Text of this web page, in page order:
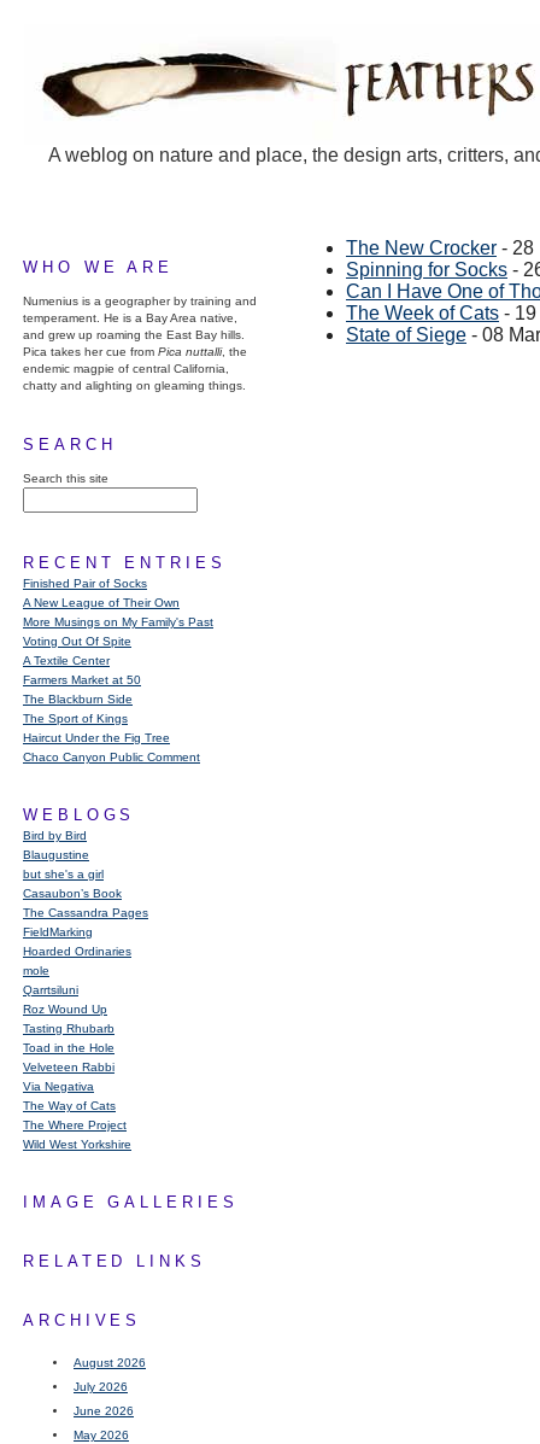
A weblog on nature and place, the design arts, critters,
WHO WE ARE
Numenius is a geographer by training and
temperament. He is a Bay Area native,
and grew up roaming the East Bay hills.
Pica takes her cue from Pica nuttalli, the
endemic magpie of central California,
chatty and alighting on gleaming things.
SEARCH
Search this site
RECENT ENTRIES
Finished Pair of Socks
A New League of Their Own
More Musings on My Family's Past
Voting Out Of Spite
A Textile Center
Farmers Market at 50
The Blackburn Side
The Sport of Kings
Haircut Under the Fig Tree
Chaco Canyon Public Comment
WEBLOGS
Bird by Bird
Blaugustine
but she's a girl
Casaubon’s Book
The Cassandra Pages
FieldMarking
Hoarded Ordinaries
mole
Qarrtsiluni
Roz Wound Up
Tasting Rhubarb
Toad in the Hole
Velveteen Rabbi
Via Negativa
The Way of Cats
The Where Project
Wild West Yorkshire
IMAGE GALLERIES
RELATED LINKS
ARCHIVES
August 2026
July 2026
June 2026
May 2026
The New Crocker - 28
Spinning for Socks -
Can I Have One of
The Week of Cats -
State of Siege - 08